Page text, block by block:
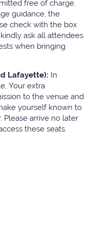
free of charge.
guidance, the
check with the box
ask all attendees
when bringing
Lafayette): In
Your extra
to the venue and
yourself known to
Please arrive no later
these seats.